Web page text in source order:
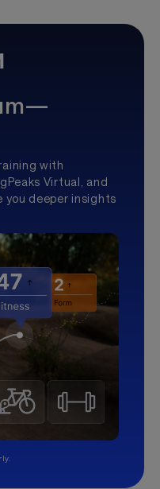
with
Virtual, and
deeper insights